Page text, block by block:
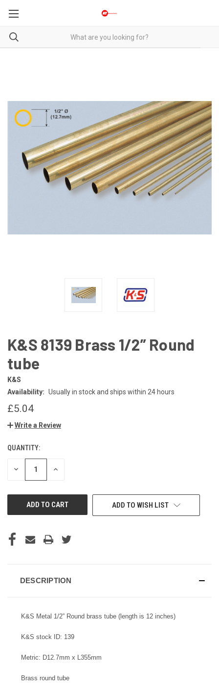
K&S 8139 Brass 1/2” Round
tube
K&S
Availability: Usually in stock and ships within 24 hours
£5.04
Write a Review
CURRENT
STOCK:
QUANTITY:
DECREASE INCREASE
ADD TO WISH LIST
DESCRIPTION
K&S Metal 1/2” Round brass tube (length is 12 inches)
K&S stock ID: 139
Metric: D12.7mm x L355mm
Brass round tube